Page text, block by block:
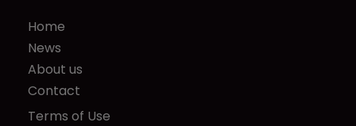
Home
News
About us
Contact
Terms of Use